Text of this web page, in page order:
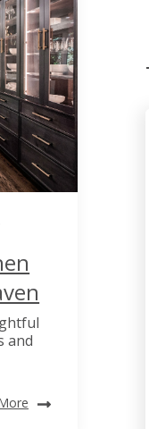
and